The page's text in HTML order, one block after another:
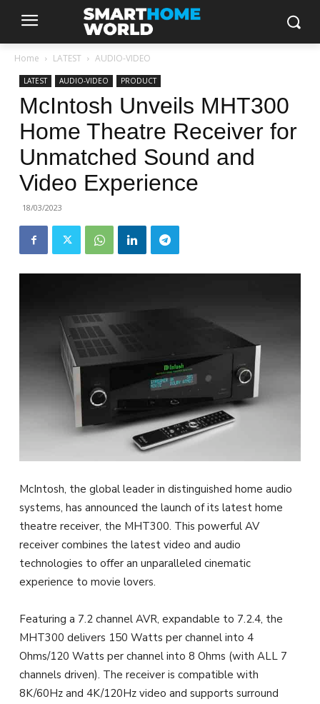
Home LATEST AUDIO-VIDEO
LATEST AUDIO-VIDEO PRODUCT
McIntosh Unveils MHT300
Home Theatre Receiver for
Unmatched Sound and
Video Experience
18/03/2023
McIntosh, the global leader in distinguished home audio
systems, has announced the launch of its latest home
theatre receiver, the MHT300. This powerful AV
receiver combines the latest video and audio
technologies to offer an unparalleled cinematic
experience to movie lovers.
Featuring a 7.2 channel AVR, expandable to 7.2.4, the
MHT300 delivers 150 Watts per channel into 4
Ohms/120 Watts per channel into 8 Ohms (with ALL 7
channels driven). The receiver is compatible with
8K/60Hz and 4K/120Hz video and supports surround